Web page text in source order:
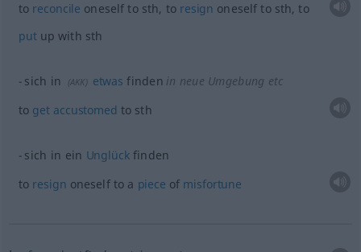
to reconcile oneself tosth, to resign oneself tosth, to
putup with sth
sich in (AKK) etwas finden in neue Umgebung etc
to get accustomed to sth
sich in ein Unglückfinden
to resign oneself to a piece of misfortune